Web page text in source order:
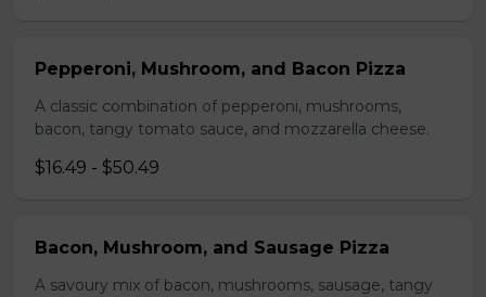
Pepperoni, Mushroom, and Bacon Pizza
A classic combination of pepperoni, mushrooms,
bacon, tangy tomato sauce, and mozzarella cheese.
$16.49 - $50.49
Bacon, Mushroom, and Sausage Pizza
A savoury mix of bacon, mushrooms, sausage, tangy